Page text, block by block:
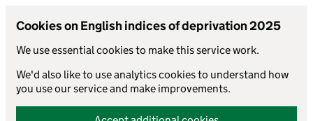
Cookies on English indices of deprivation 2025
We use essential cookies to make this service work.
We'd also like to use analytics cookies to understand how
you use our service and make improvements.